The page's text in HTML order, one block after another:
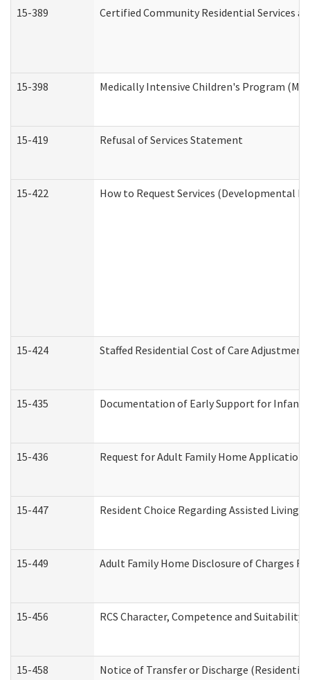
15-389 Certified Community Residential Services
15-398 Medically Intensive Children's Program
15-419 Refusal of Services Statement
15-422 How to Request Services (Developmental
15-424 Staffed Residential Cost of Care Adjustment
15-435 Documentation of Early Support for
15-436 Request for Adult Family Home Application
15-447 Resident Choice Regarding Assisted Living
15-449 Adult Family Home Disclosure of Charges
15-456 RCS Character, Competence and
15-458 Notice of Transfer or Discharge (Residential